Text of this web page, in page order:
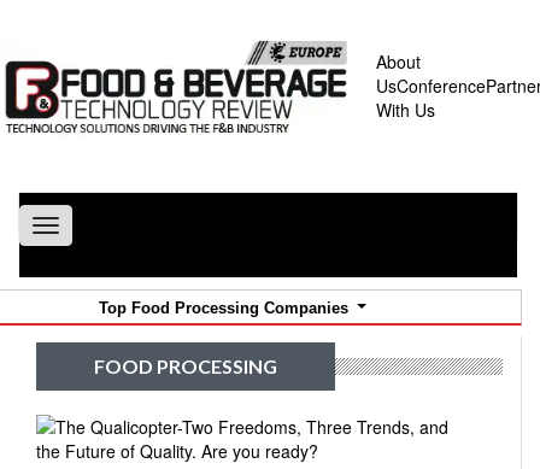
About
UsConference
With Us
Toggle
navigation
Top Food Processing Companies
FOOD PROCESSING